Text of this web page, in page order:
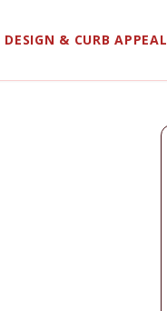
DESIGN & CURB APPEAL